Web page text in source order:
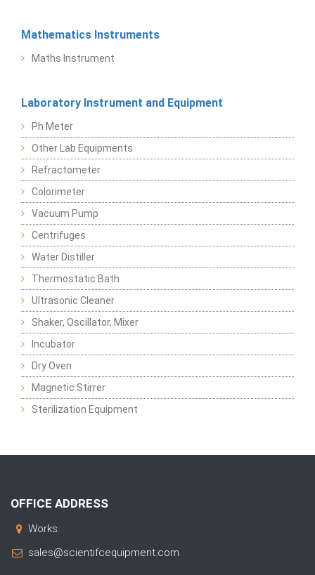
Mathematics Instruments
Maths Instrument
Laboratory Instrument and Equipment
Ph Meter
Other Lab Equipments
Refractometer
Colorimeter
Vacuum Pump
Centrifuges
Water Distiller
Thermostatic Bath
Ultrasonic Cleaner
Shaker, Oscillator, Mixer
Incubator
Dry Oven
Magnetic Stirrer
Sterilization Equipment
OFFICE ADDRESS
Works:
sales@scientifcequipment.com